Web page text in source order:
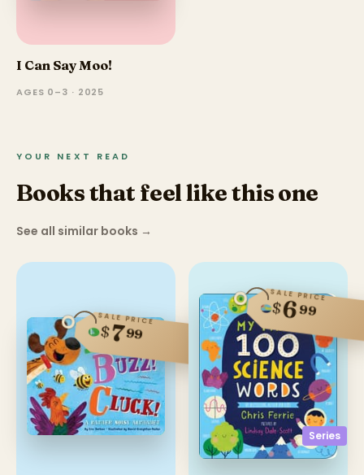
I Can Say Moo!
AGES 0–3 · 2025
YOUR NEXT READ
Books that feel like this one
See all similar books →
SALE PRICE
$799
Series
SALE PRICE
$699